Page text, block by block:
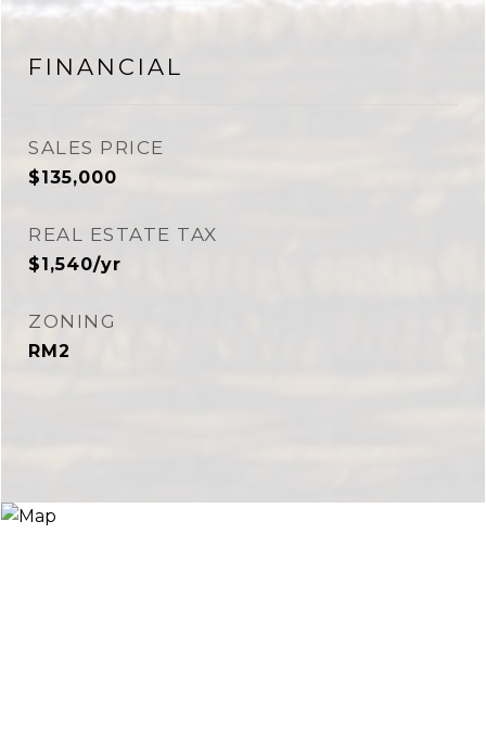
FINANCIAL
SALES PRICE
$135,000
REAL ESTATE TAX
$1,540/yr
ZONING
RM2